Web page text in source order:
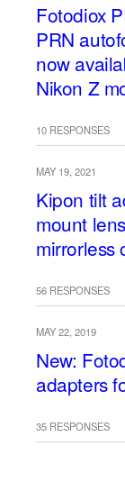
Fotodiox
PRN
now
Nikon Z
10 RESPONSES
MAY 19, 2021
Kipon tilt
mount
mirrorless
56 RESPONSES
MAY 22, 2019
New:
adapters
35 RESPONSES